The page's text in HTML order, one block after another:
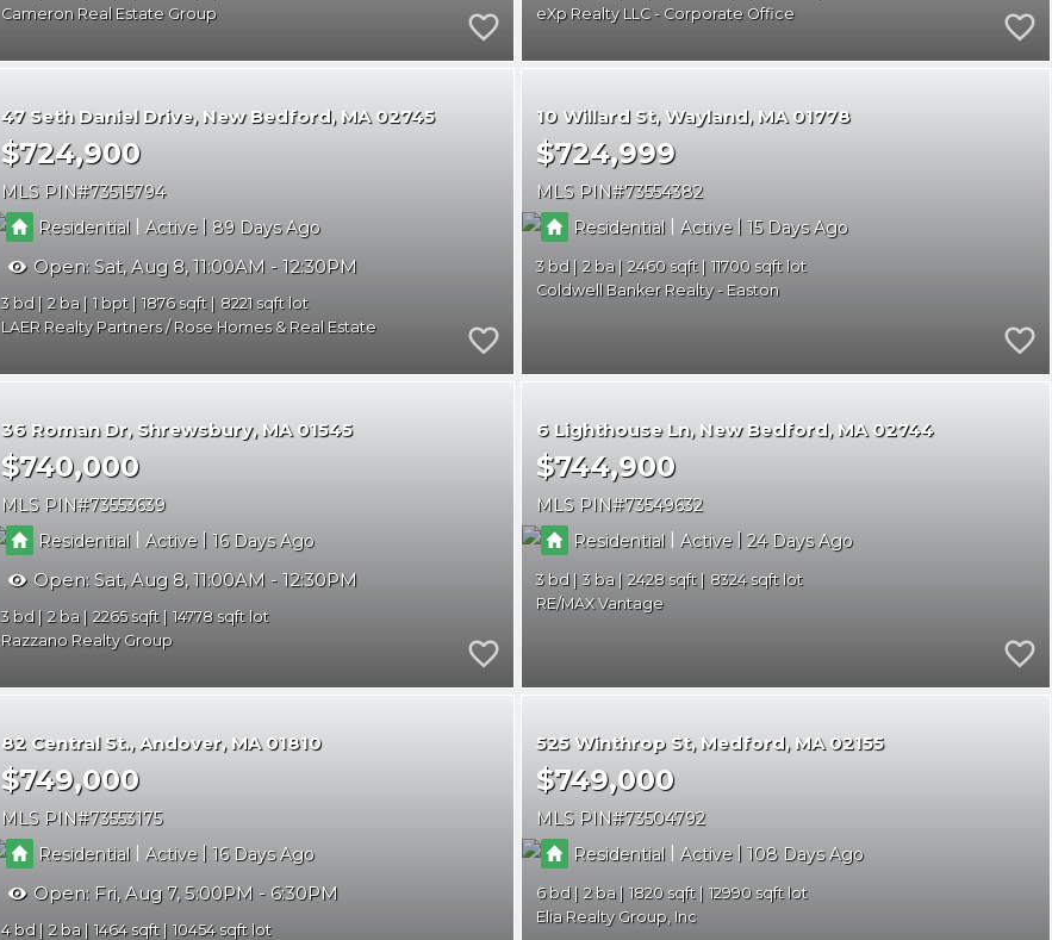
Cameron Real Estate Group
eXp Realty LLC - Corporate Office
47 Seth Daniel Drive New Bedford MA 02745
$724,900
MLS PIN 73515794
Residential| Active | 89
Open: Sat, Aug 8, 11:00AM - 12:30PM
3 2 1 1876
8221
LAER Realty Partners / Rose Homes & Real Estate
10 Willard St Wayland MA 01778
$724,999
MLS PIN 73554382
Residential | Active |15
3 2 2460
11700
Coldwell Banker Realty - Easton
36 Roman Dr Shrewsbury MA 01545
$740,000
MLS PIN 73553639
Residential| Active | 16
Open: Sat, Aug 8, 11:00AM - 12:30PM
3 2 2265
14778
Razzano Realty Group
6 Lighthouse Ln New Bedford MA 02744
$744,900
MLS PIN 73549632
Residential | Active |24
3 3 2428
8324
RE/MAX Vantage
82 Central St. Andover MA 01810
$749,000
MLS PIN 73553175
Residential| Active | 16
Open: Fri, Aug 7, 5:00PM - 6:30PM
4 2 1464
10454
525 Winthrop St Medford MA 02155
$749,000
MLS PIN 73504792
Residential | Active |108
6 2 1820
12990
Elia Realty Group, Inc